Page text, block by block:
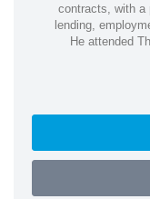
contracts, with a
lending,
He attended